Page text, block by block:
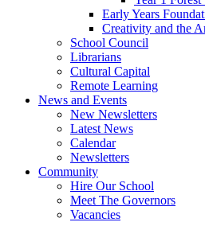
Early Years
Creativity and the
School Council
Librarians
Cultural Capital
Remote Learning
News and Events
New Newsletters
Latest News
Calendar
Newsletters
Community
Hire Our School
Meet The Governors
Vacancies